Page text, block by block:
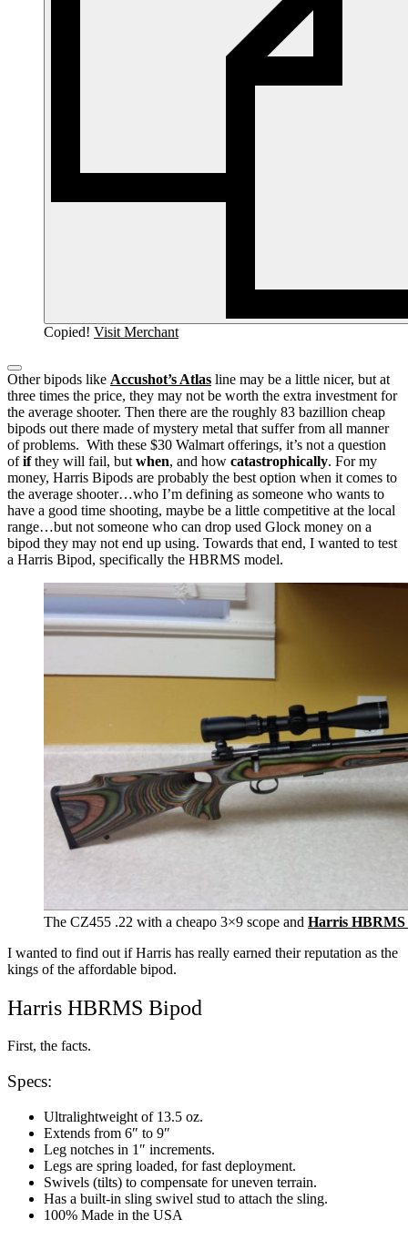
Copied! Visit Merchant
Other bipods like Accushot’s Atlas line may be a little nicer, but at
three times the price, they may not be worth the extra investment for
the average shooter. Then there are the roughly 83 bazillion cheap
bipods out there made of mystery metal that suffer from all manner
of problems. With these $30 Walmart offerings, it’s not a question
ofifthey will fail, but when, and how catastrophically. For my
money, Harris Bipods are probably the best option when it comes to
the average shooter…who I’m defining as someone who wants to
have a good time shooting, maybe be a little competitive at the local
range…but not someone who can drop used Glock money on a
bipod they may not end up using. Towards that end, I wanted to test
a Harris Bipod, specifically the HBRMS model.
The CZ455 .22 with a cheapo 3×9 scope and Harris HBRMS
I wanted to find out if Harris has really earned their reputation as the
kings of the affordable bipod.
Harris HBRMS Bipod
First, the facts.
Specs:
Ultralightweight of 13.5 oz.
Extends from 6″ to 9″
Leg notches in 1″ increments.
Legs are spring loaded, for fast deployment.
Swivels (tilts) to compensate for uneven terrain.
Has a built-in sling swivel stud to attach the sling.
100% Made in the USA